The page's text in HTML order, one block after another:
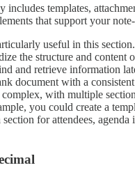
includes templates,
that support your
useful in this
the structure and content
and retrieve information
document with a
with multiple
you could create a
for attendees, agenda